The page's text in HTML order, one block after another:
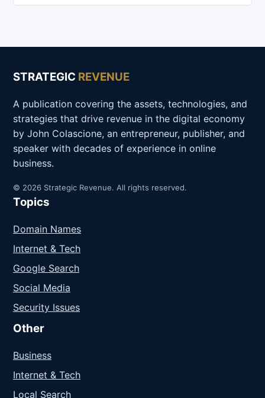
STRATEGIC REVENUE
A publication covering the assets, technologies, and
strategies that drive revenue in the digital economy
by John Colascione, an entrepreneur, publisher, and
speaker with decades of experience in online
business.
© 2026 Strategic Revenue. All rights reserved.
Topics
Domain Names
Internet & Tech
Google Search
Social Media
Security Issues
Other
Business
Internet & Tech
Local Search